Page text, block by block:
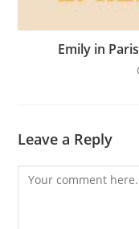
Emily in
Leave a Reply